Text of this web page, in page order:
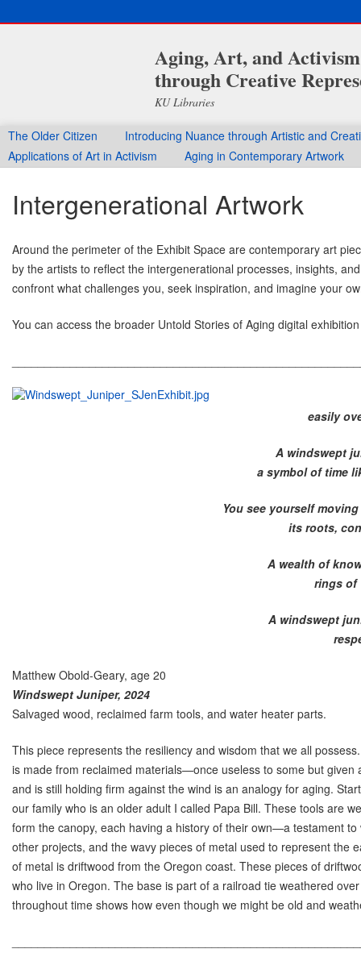
Aging, Art, and
through Creative
KU Libraries
The Older Citizen
Introducing Nuance through Artistic and
Applications of Art in Activism
Aging in Contemporary Artwork
Intergenerational Artwork
Around the perimeter of the Exhibit Space are contemporary art
by the artists to reflect the intergenerational processes, insights,
confront what challenges you, seek inspiration, and imagine your
You can access the broader Untold Stories of Aging digital
easily
A windswept
a symbol of time
You see yourself
its roots,
A wealth of
rings of
A windswept
Matthew Obold-Geary, age 20
Windswept Juniper, 2024
Salvaged wood, reclaimed farm tools, and water heater parts.
This piece represents the resiliency and wisdom that we all
is made from reclaimed materials—once useless to some but
and is still holding firm against the wind is an analogy for aging.
our family who is an older adult I called Papa Bill. These tools are
form the canopy, each having a history of their own—a testament
other projects, and the wavy pieces of metal used to represent the
of metal is driftwood from the Oregon coast. These pieces of
who live in Oregon. The base is part of a railroad tie weathered
throughout time shows how even though we might be old and